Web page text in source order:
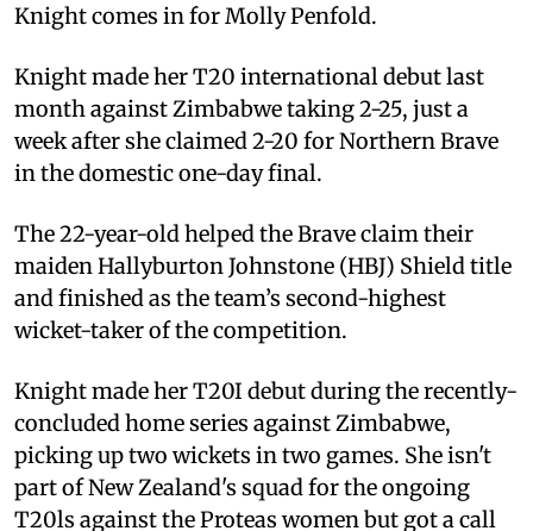
Knight comes in for Molly Penfold.
Knight made her T20 international debut last
month against Zimbabwe taking 2-25, just a
week after she claimed 2-20 for Northern Brave
in the domestic one-day final.
The 22-year-old helped the Brave claim their
maiden Hallyburton Johnstone (HBJ) Shield title
and finished as the team’s second-highest
wicket-taker of the competition.
Knight made her T20I debut during the recently-
concluded home series against Zimbabwe,
picking up two wickets in two games. She isn't
part of New Zealand's squad for the ongoing
T20ls against the Proteas women but got a call